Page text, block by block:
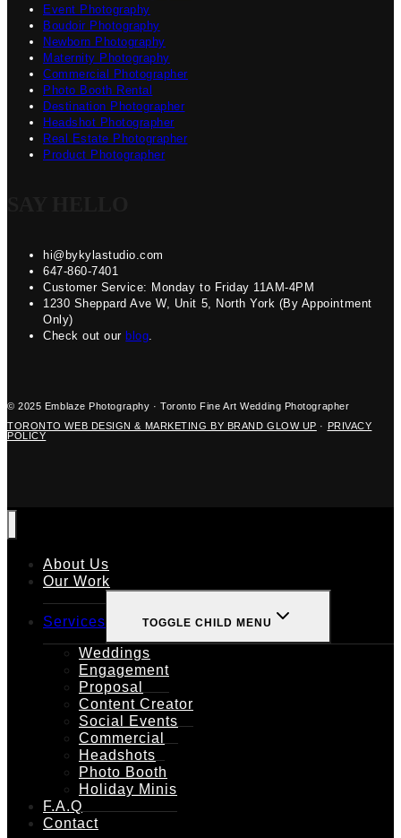
Event Photography
Boudoir Photography
Newborn Photography
Maternity Photography
Commercial Photographer
Photo Booth Rental
Destination Photographer
Headshot Photographer
Real Estate Photographer
Product Photographer
hi@bykylastudio.com
647-860-7401
Customer Service: Monday to Friday 11AM-4PM
1230 Sheppard Ave W, Unit 5, North York (By Appointment
Only)
Check out our blog.
© 2025 Emblaze Photography · Toronto Fine Art Wedding Photographer
TORONTO WEB DESIGN & MARKETING BY BRAND GLOW UP ·
PRIVACY
POLICY
About Us
Our Work
Services TOGGLE CHILD MENU
Weddings
Engagement
Proposal
Content Creator
Social Events
Commercial
Headshots
Photo Booth
Holiday Minis
F.A.Q
Contact